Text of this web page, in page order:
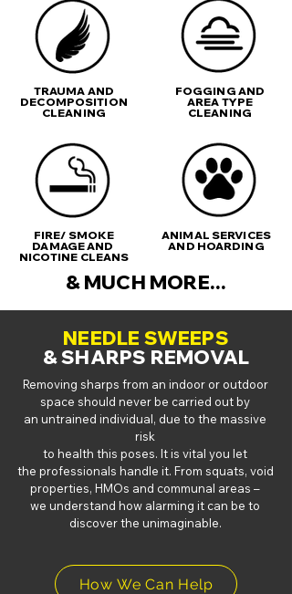
TRAUMA AND
DECOMPOSITION
CLEANING
FOGGING AND
AREA TYPE
CLEANING
FIRE/ SMOKE
DAMAGE AND
NICOTINE CLEANS
ANIMAL SERVICES
AND HOARDING
& MUCH MORE...
NEEDLE SWEEPS
& SHARPS REMOVAL
Removing sharps from an indoor or outdoor
space should never be carried out by
an untrained individual, due to the massive
risk
to health this poses. It is vital you let
the professionals handle it. From squats, void
properties, HMOs and communal areas –
we understand how alarming it can be to
discover the unimaginable.
How We Can Help